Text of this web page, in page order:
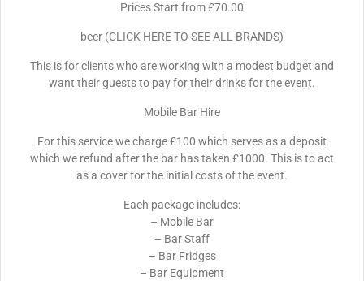
Prices Start from £70.00
beer (CLICK HERE TO SEE ALL BRANDS)
This is for clients who are working with a modest budget and
want their guests to pay for their drinks for the event.
Mobile Bar Hire
For this service we charge £100 which serves as a deposit
which we refund after the bar has taken £1000. This is to act
as a cover for the initial costs of the event.
Each package includes:
– Mobile Bar
– Bar Staff
– Bar Fridges
– Bar Equipment